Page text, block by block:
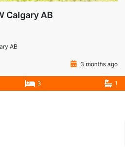
Calgary AB
AB
3 months ago
3 1